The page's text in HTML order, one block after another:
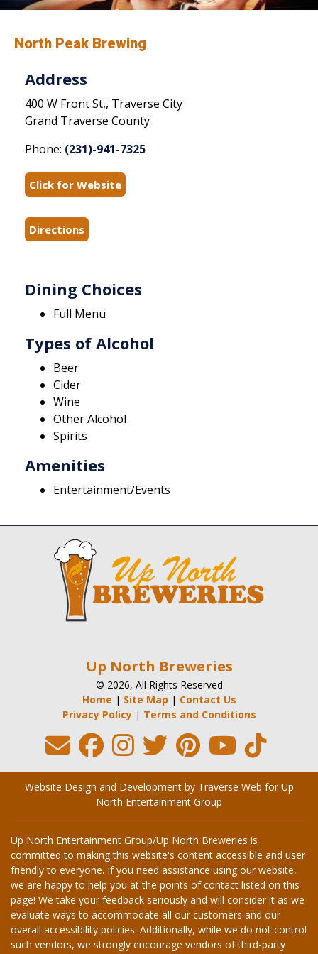
North Peak Brewing
Address
400 W Front St,, Traverse City
Grand Traverse County
Phone: (231)-941-7325
Click for Website
Directions
Dining Choices
Full Menu
Types of Alcohol
Beer
Cider
Wine
Other Alcohol
Spirits
Amenities
Entertainment/Events
Up North Breweries
© 2026, All Rights Reserved
Home | Site Map | Contact Us
Privacy Policy| Terms and Conditions
Website Design and Development by Traverse Web forUp
North Entertainment Group
Up North Entertainment Group/Up North Breweries is
committed to making this website's content accessible and user
friendly to everyone. If you need assistance using our website,
we are happy to help you at the points of contact listed on this
page! We take your feedback seriously and will consider it as we
evaluate ways to accommodate all our customers and our
overall accessibility policies. Additionally, while we do not control
such vendors, we strongly encourage vendors of third-party